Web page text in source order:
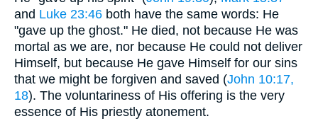
and Luke 23:46 both have the same words: He
"gave up the ghost." He died, not because He was
mortal as we are, nor because He could not deliver
Himself, but because He gave Himself for our sins
that we might be forgiven and saved (John 10:17,
18). The voluntariness of His offering is the very
essence of His priestly atonement.